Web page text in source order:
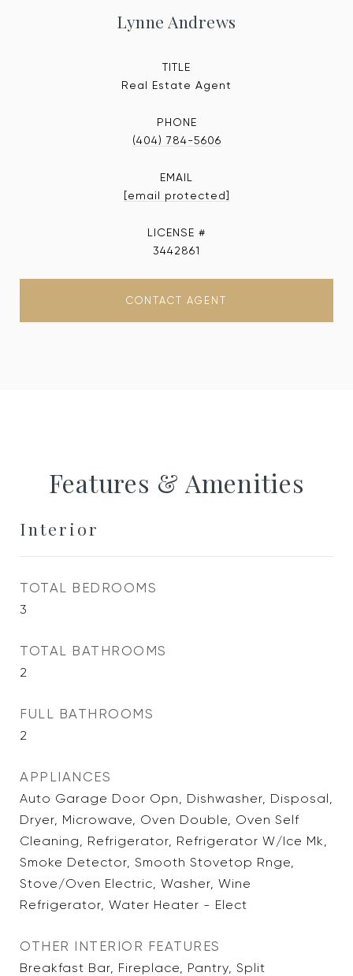
Lynne Andrews
TITLE
Real Estate Agent
PHONE
(404) 784-5606
EMAIL
[email protected]
3442861
CONTACT AGENT
Features & Amenities
Interior
TOTAL BEDROOMS
3
TOTAL BATHROOMS
2
FULL BATHROOMS
2
APPLIANCES
Auto Garage Door Opn, Dishwasher, Disposal,
Dryer, Microwave, Oven Double, Oven Self
Cleaning, Refrigerator, Refrigerator W/Ice Mk,
Smoke Detector, Smooth Stovetop Rnge,
Stove/Oven Electric, Washer, Wine
Refrigerator, Water Heater - Elect
OTHER INTERIOR FEATURES
Breakfast Bar, Fireplace, Pantry, Split